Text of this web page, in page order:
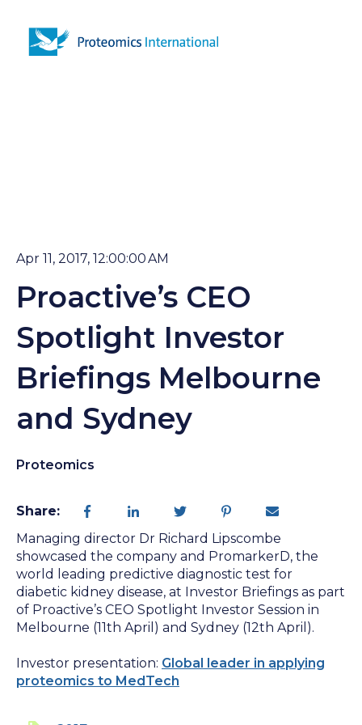
Apr 11, 2017, 12:00:00 AM
Proactive’s CEO
Spotlight Investor
Briefings Melbourne
and Sydney
Proteomics
Share:
Managing director Dr Richard Lipscombe
showcased the company and PromarkerD, the
world leading predictive diagnostic test for
diabetic kidney disease, at Investor Briefings as part
of Proactive’s CEO Spotlight Investor Session in
Melbourne (11th April) and Sydney (12th April).
Investor presentation: Global leader in applying
proteomics to MedTech